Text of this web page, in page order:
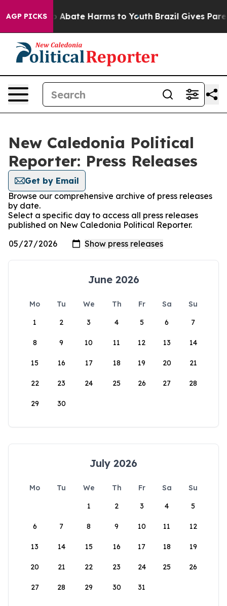
AGP PICKS
Fund to Abate Harms to Youth Brazil Gives
New Caledonia Political
Reporter: Press Releases
Get by Email
Browse our comprehensive archive of press releases
by date.
Select a specific day to access all press releases
published on New Caledonia Political Reporter.
June 2026
Mo Tu We Th Fr Sa
Su
1
2 3 4 5 6 7
8 9 10 11 12 13 14
15 16 17 18 19 20 21
22 23 24 25 26 27 28
29 30
July 2026
Mo Tu We Th Fr Sa
Su
1
2 3 4 5
6 7 8 9 10 11 12
13 14 15 16 17 18 19
20 21 22 23 24 25 26
27 28 29 30 31